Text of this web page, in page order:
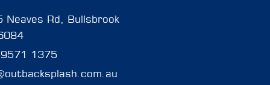
Neaves Rd, Bullsbrook
1375